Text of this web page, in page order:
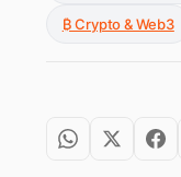
₿ Crypto & Web3